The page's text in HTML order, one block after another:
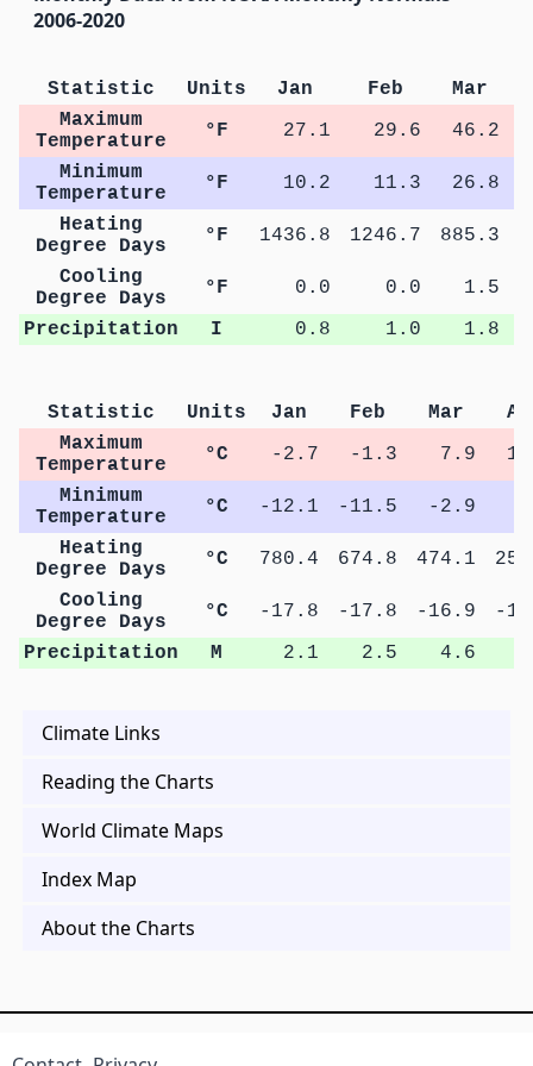
2006-2020
Statistic Units Jan Feb Mar
Maximum
Temperature
°F 27.1 29.6 46.2
Minimum
Temperature
°F 10.2 11.3 26.8
Heating
Degree Days
°F 1436.8 1246.7 885.3
Cooling
Degree Days
°F 0.0 0.0
1.5
Precipitation
I 0.8 1.0 1.8
Statistic Units Jan Feb Mar
Maximum
Temperature
°C -2.7 -1.3 7.9
Minimum
Temperature
°C -12.1 -11.5 -2.9
Heating
Degree Days
°C 780.4 674.8 474.1
Cooling
Degree Days
°C -17.8 -17.8 -16.9
-
Precipitation
M 2.1 2.5 4.6
Climate Links
Reading the Charts
World Climate Maps
Index Map
About the Charts